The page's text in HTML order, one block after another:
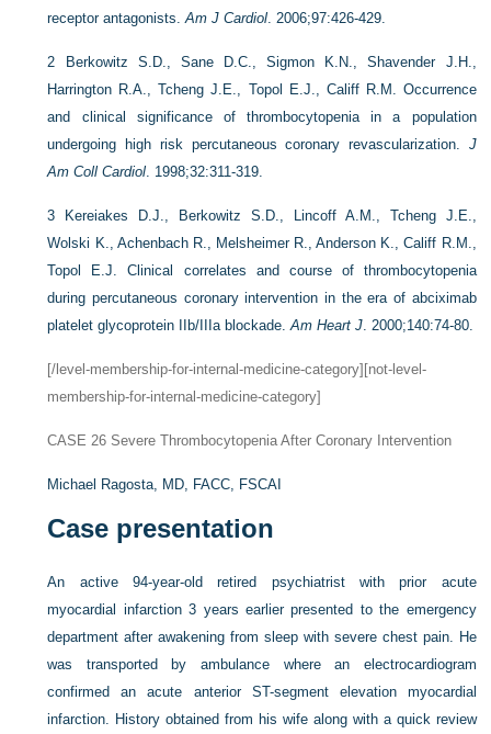
receptor antagonists.Am J Cardiol . 2006;97:426-429.
2
Berkowitz S.D., Sane D.C., Sigmon K.N., Shavender J.H.,
Harrington R.A., Tcheng J.E., Topol E.J., Califf R.M. Occurrence
and clinical significance of thrombocytopenia in a population
undergoing high risk percutaneous coronary revascularization. J
Am Coll Cardiol . 1998;32:311-319.
3
Kereiakes D.J., Berkowitz S.D., Lincoff A.M., Tcheng J.E.,
Wolski K., Achenbach R., Melsheimer R., Anderson K., Califf R.M.,
Topol E.J. Clinical correlates and course of thrombocytopenia
during percutaneous coronary intervention in the era of abciximab
platelet glycoprotein IIb/IIIa blockade.Am Heart J . 2000;140:74-80.
[/level-membership-for-internal-medicine-category][not-level-
membership-for-internal-medicine-category]
CASE 26 Severe Thrombocytopenia After Coronary Intervention
Michael Ragosta, MD, FACC, FSCAI
Case presentation
An active 94-year-old retired psychiatrist with prior acute
myocardial infarction 3 years earlier presented to the emergency
department after awakening from sleep with severe chest pain. He
was transported by ambulance where an electrocardiogram
confirmed an acute anterior ST-segment elevation myocardial
infarction. History obtained from his wife along with a quick review